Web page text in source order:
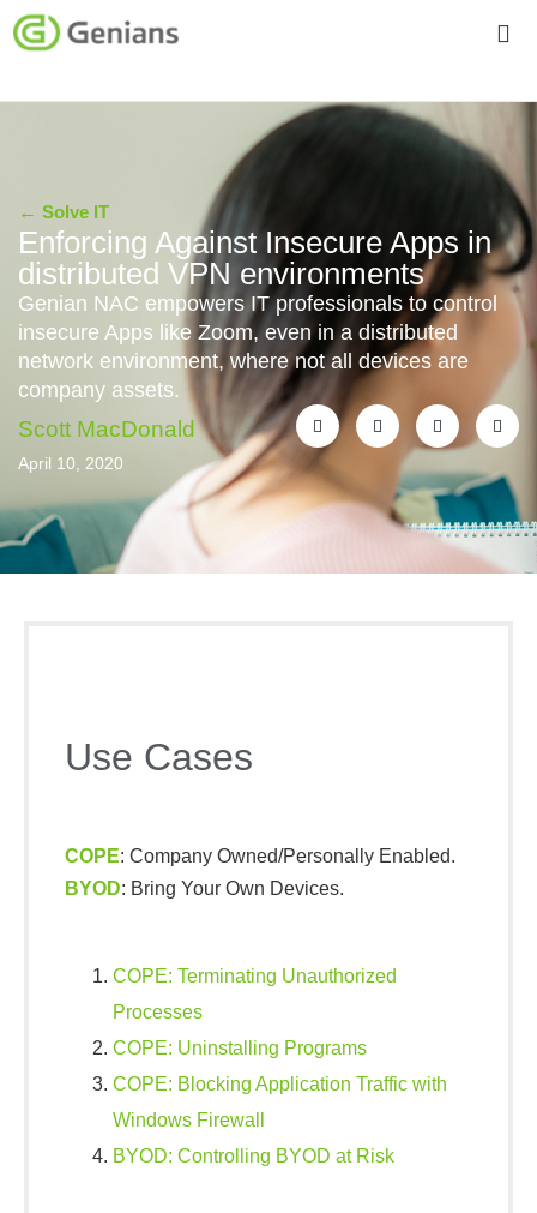
Solve IT
←
Enforcing Against Insecure Apps in
distributed VPN environments
Genian NAC empowers IT professionals to control
insecure Apps like Zoom, even in a distributed
network environment, where not all devices are
company assets.
Scott MacDonald
April 10, 2020
Use Cases
COPE: Company Owned/Personally Enabled.
BYOD: Bring Your Own Devices.
COPE: Terminating Unauthorized
Processes​
COPE: Uninstalling Programs
COPE: Blocking Application Traffic with
Windows Firewall
BYOD: Controlling BYOD at Risk